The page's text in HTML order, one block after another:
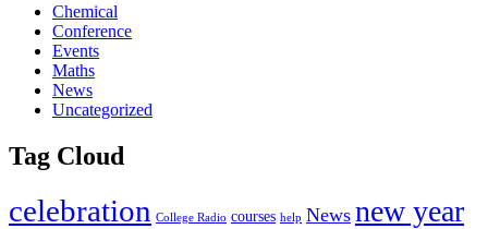
Chemical
Conference
Events
Maths
News
Uncategorized
Tag Cloud
celebration College Radio courses help News new year